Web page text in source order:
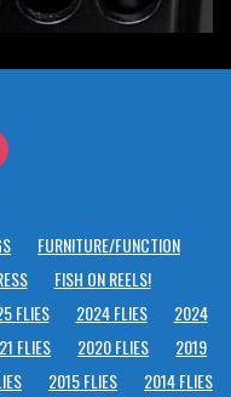
FURNITURE/FUNCTION
FISH ON REELS!
FLIES 2024 FLIES
2024
FLIES 2020 FLIES
2019
2015 FLIES 2014 FLIES